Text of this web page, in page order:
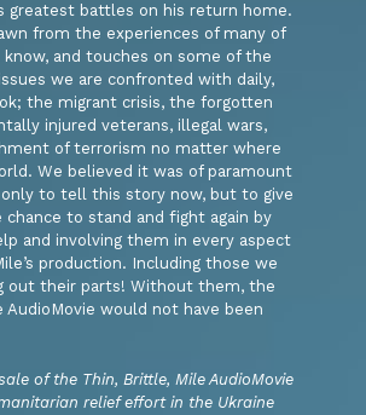
greatest battles on his return home.
from the experiences of many of
and touches on some of the
we are confronted with daily,
the migrant crisis, the forgotten
injured veterans, illegal wars,
of terrorism no matter where
We believed it was of paramount
to tell this story now, but to give
to stand and fight again by
and involving them in every aspect
production. Including those we
out their parts! Without them, the
AudioMovie would not have been
of the Thin, Brittle, Mile AudioMovie
relief effort in the Ukraine